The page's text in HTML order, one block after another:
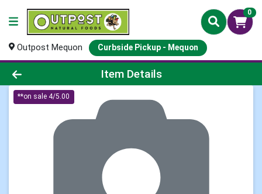
0
Outpost Mequon Curbside Pickup - Mequon
Product Details Page
Item Details
**on sale 4/5.00